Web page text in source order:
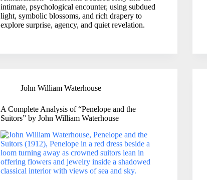
intimate, psychological encounter, using subdued
light, symbolic blossoms, and rich drapery to
explore surprise, agency, and quiet revelation.
John William Waterhouse
A Complete Analysis of “Penelope and the
Suitors” by John William Waterhouse